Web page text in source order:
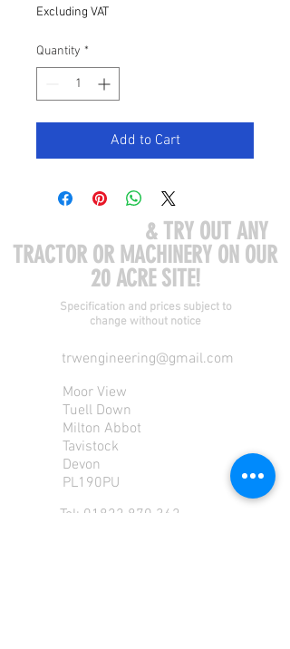
Excluding VAT
Quantity *
Add to Cart
& TRY OUT ANY
TRACTOR OR MACHINERY ON OUR
20 ACRE SITE!
Specification and prices subject to
change without notice
trwengineering@gmail.com
Moor View
Tuell Down
Milton Abbot
Tavistock
Devon
PL190PU
Tel: 01822 870 362